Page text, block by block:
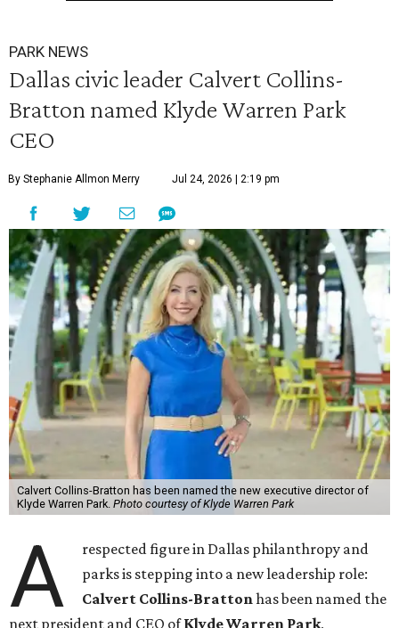
PARK NEWS
Dallas civic leader Calvert Collins-
Bratton named Klyde Warren Park
CEO
By Stephanie Allmon Merry Jul 24, 2026 | 2:19 pm
Calvert Collins-Bratton has been named the new executive director of
Klyde Warren Park. Photo courtesy of Klyde Warren Park
A
respected figure in Dallas philanthropy and
parks is stepping into a new leadership role:
Calvert Collins-Brattonhas been named the
next president and CEO ofKlyde Warren Park,